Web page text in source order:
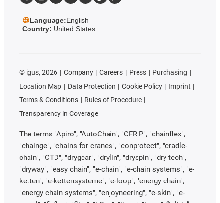
Language:English
Country: United States
© igus, 2026 Company Careers Press
Purchasing
Location Map
Data Protection Cookie Policy
Imprint
Terms & Conditions
Rules of Procedure
Transparency in Coverage
The terms "Apiro", "AutoChain", "CFRIP", "chainflex",
"chainge", "chains for cranes", "conprotect", "cradle-
chain", "CTD", "drygear", "drylin", "dryspin", "dry-tech",
"dryway", "easy chain", "e-chain", "e-chain systems", "e-
ketten", "e-kettensysteme", "e-loop", "energy chain",
"energy chain systems", "enjoyneering", "e-skin", "e-